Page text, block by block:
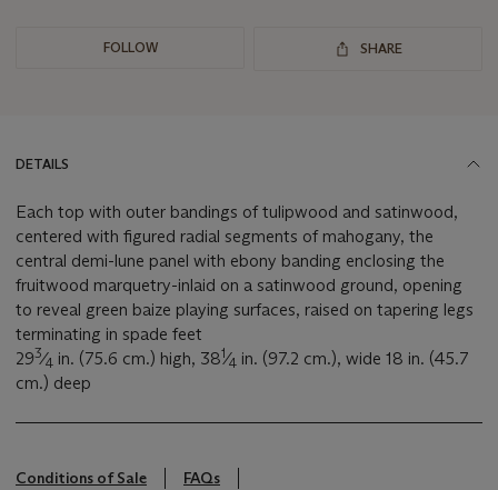
FOLLOW SHARE
DETAILS
Each top with outer bandings of tulipwood and satinwood,
centered with figured radial segments of mahogany, the
central demi-lune panel with ebony banding enclosing the
fruitwood marquetry-inlaid on a satinwood ground, opening
to reveal green baize playing surfaces, raised on tapering legs
terminating in spade feet
293⁄4 in. (75.6 cm.) high, 381⁄4 in. (97.2 cm.), wide 18 in. (45.7
cm.) deep
Conditions of Sale
FAQs